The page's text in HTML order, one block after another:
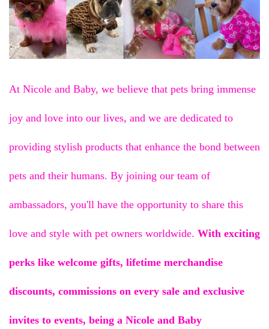
At Nicole and Baby, we believe that pets bring immense
joy and love into our lives, and we are dedicated to
providing stylish products that enhance the bond between
pets and their humans. By joining our team of
ambassadors, you'll have the opportunity to share this
love and style with pet owners worldwide. With exciting
perks like welcome gifts, lifetime merchandise
discounts, commissions on every sale and exclusive
invites to events, being a Nicole and Baby